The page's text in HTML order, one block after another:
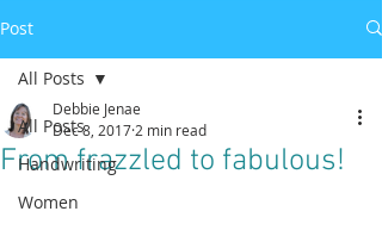
Post
All Posts
Handwriting
Women
All Posts
From frazzled to fabulous!
Debbie Jenae
Dec 8, 2017 2 min read